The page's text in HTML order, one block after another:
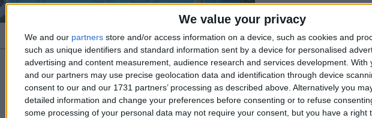
We value your privacy
We and our partners store and/or access information on a device, such as cookies and
such as unique identifiers and standard information sent by a device for personalised
advertising and content measurement, audience research and services development. With
and our partners may use precise geolocation data and identification through device
consent to our and our 1731 partners’ processing as described above. Alternatively you
detailed information and change your preferences before consenting or to refuse
some processing of your personal data may not require your consent, but you have a right